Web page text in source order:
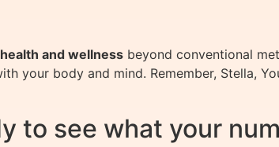
health and wellness beyond conventional
your body and mind. Remember, Stella,
to see what your